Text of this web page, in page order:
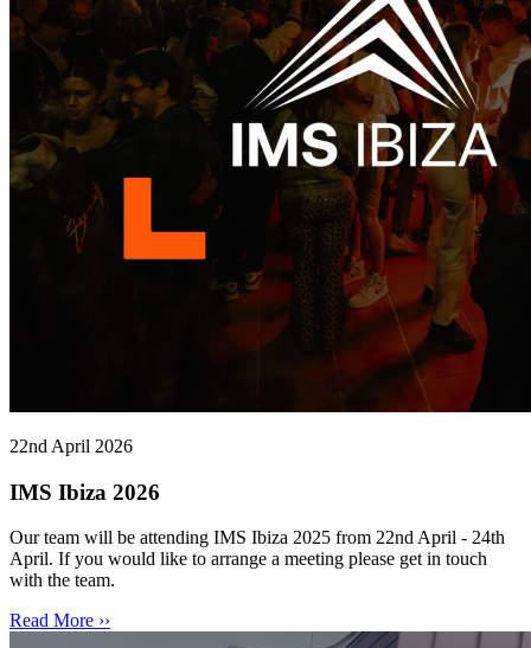
22nd April 2026
IMS Ibiza 2026
Our team will be attending IMS Ibiza 2025 from 22nd April - 24th
April. If you would like to arrange a meeting please get in touch
with the team.
Read More ››